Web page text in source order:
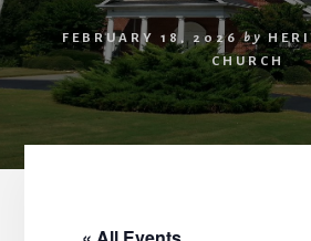
FEBRUARY 18, 2026 by
CHURCH